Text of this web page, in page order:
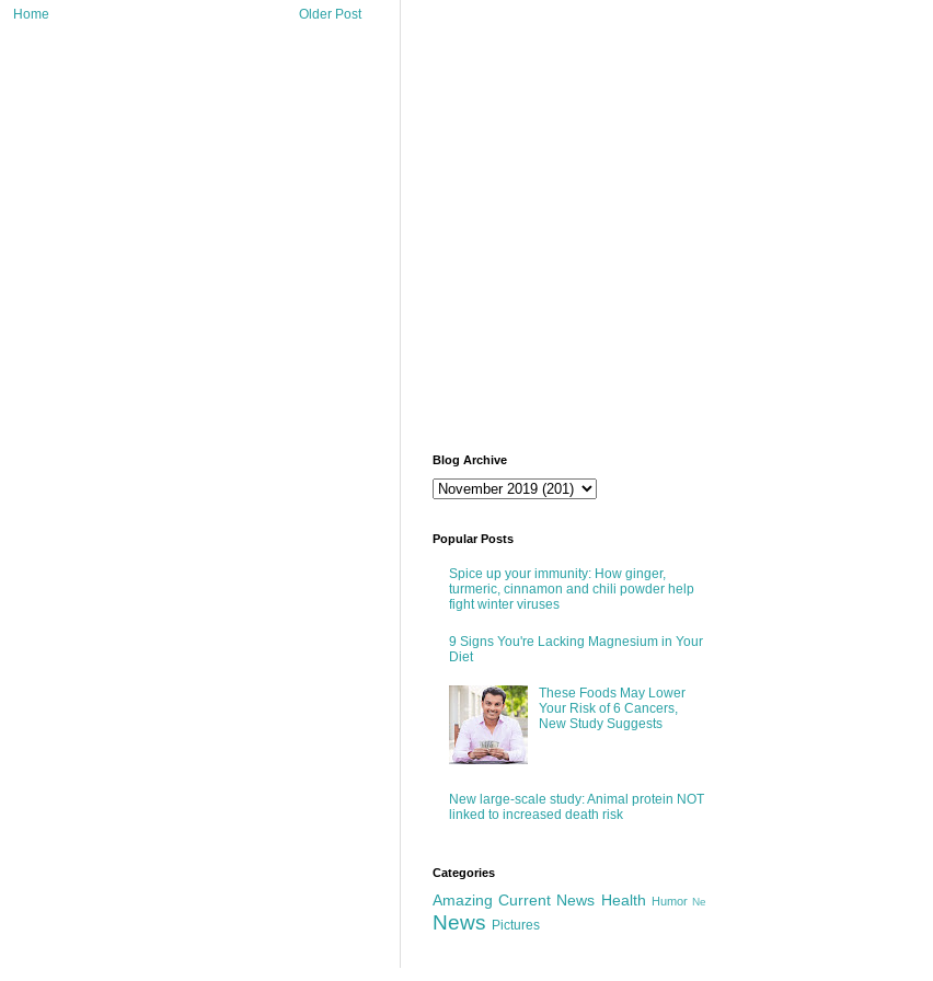
Older Post
Home
Blog Archive
Popular Posts
Spice up your immunity: How ginger,
turmeric, cinnamon and chili powder help
fight winter viruses
9 Signs You're Lacking Magnesium in Your
Diet
These Foods May Lower
Your Risk of 6 Cancers,
New Study Suggests
New large-scale study: Animal protein NOT
linked to increased death risk
Categories
Amazing Current News Health Humor Ne
News Pictures